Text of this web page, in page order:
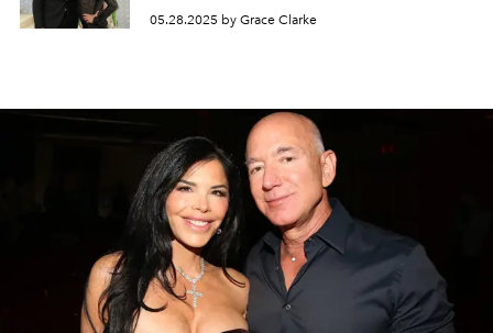
05.28.2025 by Grace Clarke